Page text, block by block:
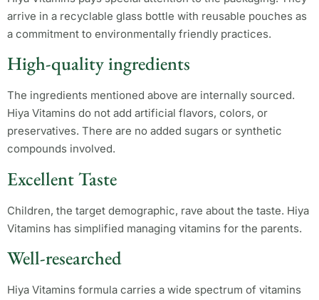
arrive in a recyclable glass bottle with reusable pouches as
a commitment to environmentally friendly practices.
High-quality ingredients
The ingredients mentioned above are internally sourced.
Hiya Vitamins do not add artificial flavors, colors, or
preservatives. There are no added sugars or synthetic
compounds involved.
Excellent Taste
Children, the target demographic, rave about the taste. Hiya
Vitamins has simplified managing vitamins for the parents.
Well-researched
Hiya Vitamins formula carries a wide spectrum of vitamins